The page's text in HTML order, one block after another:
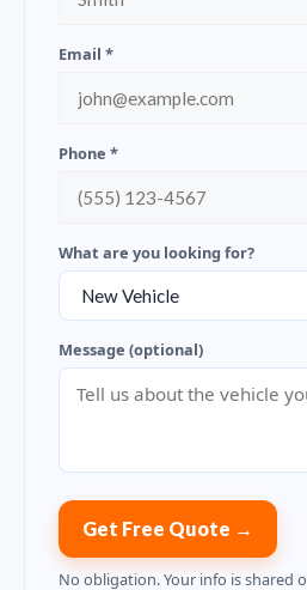
Email *
Phone *
What are you looking for?
Message (optional)
Get Free Quote →
No obligation. Your info is shared